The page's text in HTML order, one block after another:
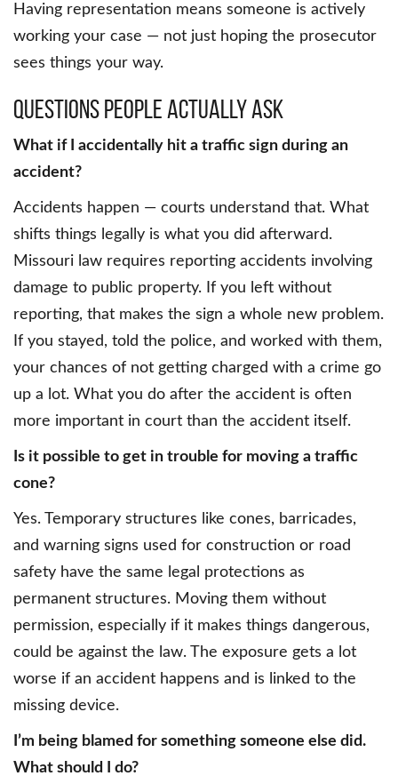
Having representation means someone is actively
working your case — not just hoping the prosecutor
sees things your way.
Questions People Actually Ask
What if I accidentally hit a traffic sign during an
accident?
Accidents happen — courts understand that. What
shifts things legally is what you did afterward.
Missouri law requires reporting accidents involving
damage to public property. If you left without
reporting, that makes the sign a whole new problem.
If you stayed, told the police, and worked with them,
your chances of not getting charged with a crime go
up a lot. What you do after the accident is often
more important in court than the accident itself.
Is it possible to get in trouble for moving a traffic
cone?
Yes. Temporary structures like cones, barricades,
and warning signs used for construction or road
safety have the same legal protections as
permanent structures. Moving them without
permission, especially if it makes things dangerous,
could be against the law. The exposure gets a lot
worse if an accident happens and is linked to the
missing device.
I’m being blamed for something someone else did.
What should I do?